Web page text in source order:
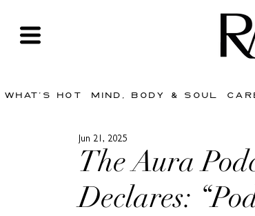
WHAT'S HOT MIND, BODY & SOUL
The Aura
Declares:
Jun 21, 2025